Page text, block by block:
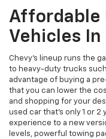
Affordable
Vehicles In
Chevy's lineup runs the
to heavy-duty trucks
advantage of buying a
that you can lower the
and shopping for your
used car that's only 1 or 2
experience to a new
levels, powerful towing